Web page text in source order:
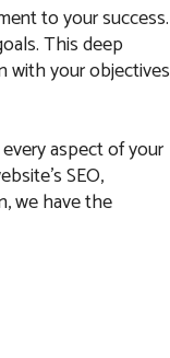
to your success.
This deep
with your objectives
aspect of your
SEO,
we have the